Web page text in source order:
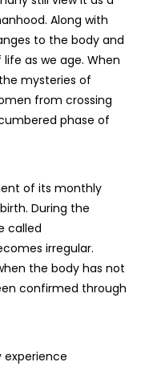
Along with
to the body and
as we age. When
mysteries of
from crossing
phase of
of its monthly
During the
called
irregular.
the body has not
confirmed through
experience